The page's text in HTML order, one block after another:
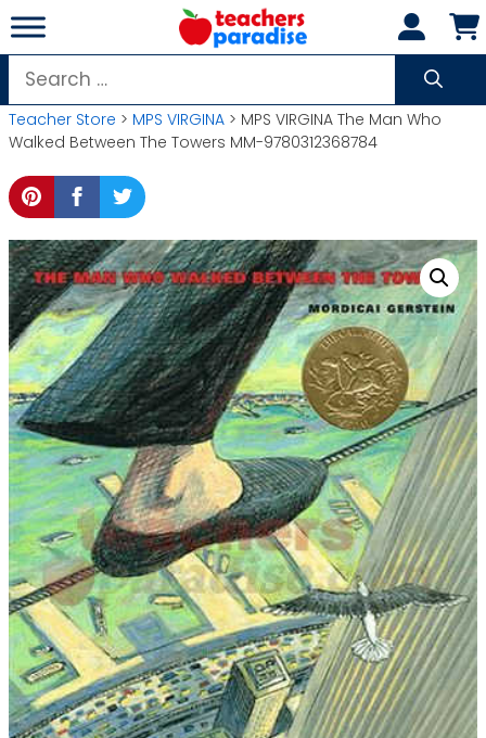
Skip
to
content
Search
for:
Teacher Store > MPS VIRGINA > MPS VIRGINA The Man Who
Walked Between The Towers MM-9780312368784